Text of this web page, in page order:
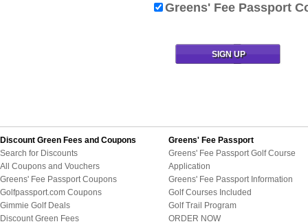
Greens' Fee Passport
Discount Green Fees and Coupons
Search for Discounts
All Coupons and Vouchers
Greens' Fee Passport Coupons
Golfpassport.com Coupons
Gimmie Golf Deals
Discount Green Fees
Greens' Fee Passport
Greens' Fee Passport Golf Course
Application
Greens' Fee Passport Information
Golf Courses Included
Golf Trail Program
ORDER NOW